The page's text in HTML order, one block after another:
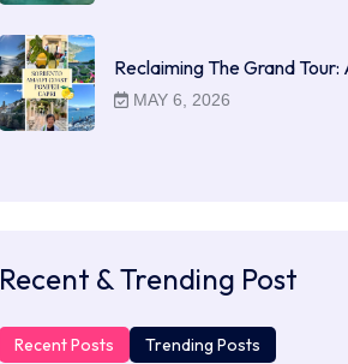
Reclaiming The Grand Tour:
MAY 6, 2026
Recent & Trending Post
Recent Posts Trending Posts